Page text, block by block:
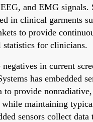
and EMG signals.
in clinical garments
to provide
statistics for clinicians.
in current
has embedded
to provide
while maintaining
sensors collect data